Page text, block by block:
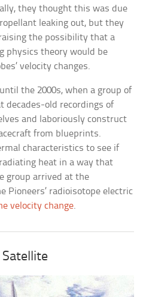
they thought this was due
leaking out, but they
the possibility that a
physics theory would be
velocity changes.
the 2000s, when a group of
decades-old recordings of
and laboriously construct
from blueprints.
characteristics to see if
heat in a way that
group arrived at the
Pioneers’ radioisotope electric
velocity change.
Satellite